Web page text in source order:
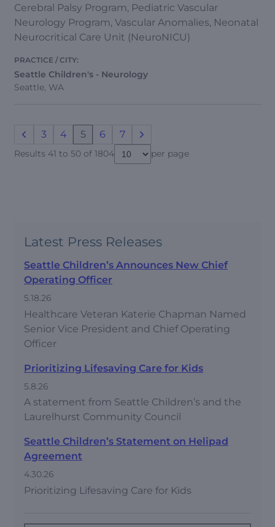
Cerebral Palsy Program, Pediatric Vascular
Neurology Program, Vascular Anomalies, Neonatal
Neurocritical Care Unit (NeuroNICU)
Seattle Children's - Neurology
Seattle, WA
3 4 5 6 7
Results 41 to 50 of 1804 per page
Latest Press Releases
Seattle Children’s Announces New Chief
Operating Officer
5.18.26
Healthcare Veteran Katerie Chapman Named
Senior Vice President and Chief Operating
Officer
Prioritizing Lifesaving Care for Kids
5.8.26
A statement from Seattle Children’s and the
Laurelhurst Community Council
Seattle Children’s Statement on Helipad
Agreement
4.30.26
Prioritizing Lifesaving Care for Kids